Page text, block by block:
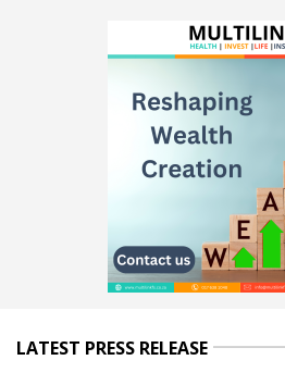
LATEST PRESS RELEASE